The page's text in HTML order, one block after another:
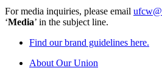
For media inquiries, please email
‘Media’ in the subject line.
Find our brand guidelines here.
About Our Union